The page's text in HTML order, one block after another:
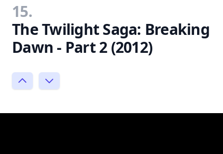
15.
The Twilight Saga: Breaking
Dawn - Part 2 (2012)